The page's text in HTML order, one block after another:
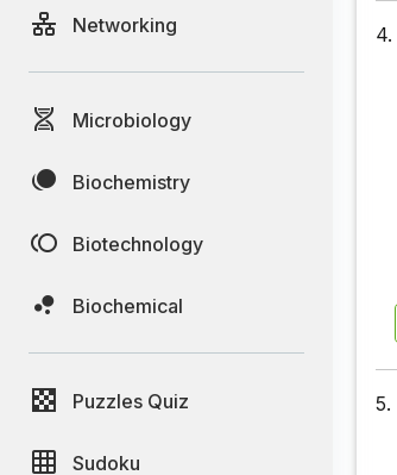
Networking
Microbiology
Biochemistry
Biotechnology
Biochemical
Puzzles Quiz
Sudoku
4.
5.